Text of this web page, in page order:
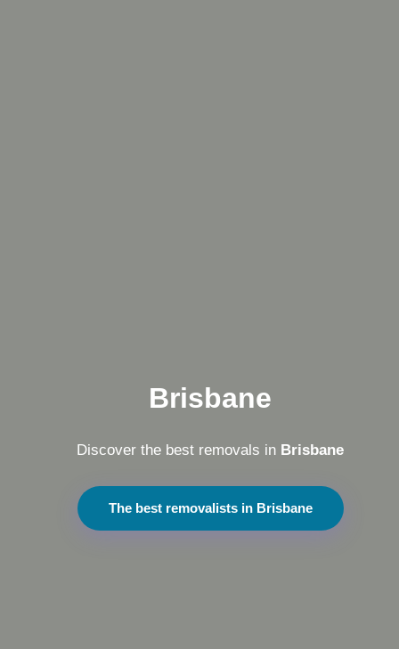
Brisbane
Discover the best removals in Brisbane
The best removalists in Brisbane